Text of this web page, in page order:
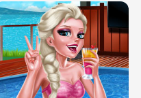
TRIS DATE NIGHT DOLLY DRESS UP